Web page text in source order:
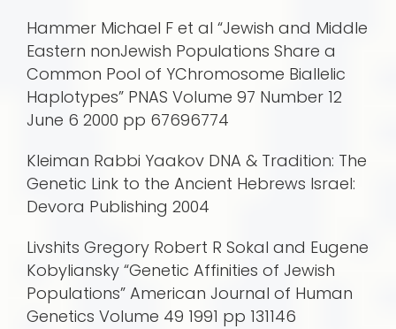
Hammer Michael F et al “Jewish and Middle
Eastern nonJewish Populations Share a
Common Pool of YChromosome Biallelic
Haplotypes” PNAS Volume 97 Number 12
June 6 2000 pp 67696774
Kleiman Rabbi Yaakov DNA & Tradition: The
Genetic Link to the Ancient Hebrews Israel:
Devora Publishing 2004
Livshits Gregory Robert R Sokal and Eugene
Kobyliansky “Genetic Affinities of Jewish
Populations” American Journal of Human
Genetics Volume 49 1991 pp 131146